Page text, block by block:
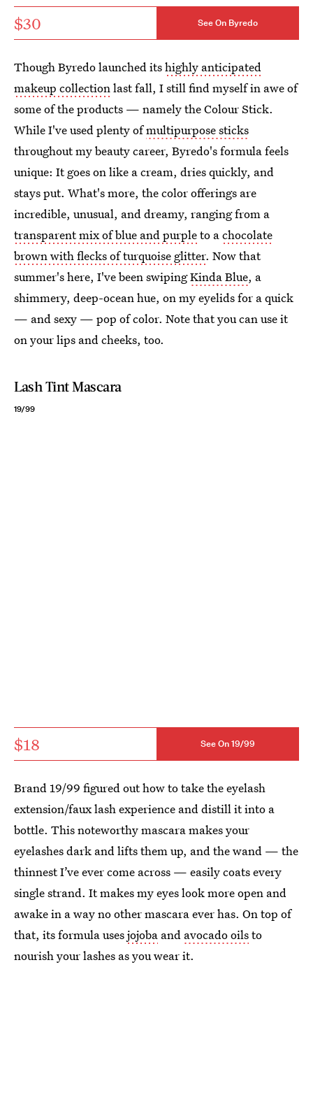
$30 See On Byredo
Though Byredo launched itshighly anticipated
makeup collectionlast fall, I still find myself in awe of
some of the products — namely the Colour Stick.
While I've used plenty ofmultipurpose sticks
throughout my beauty career, Byredo's formula feels
unique: It goes on like a cream, dries quickly, and
stays put. What's more, the color offerings are
incredible, unusual, and dreamy, ranging from a
transparent mix of blue and purpleto achocolate
brown with flecks of turquoise glitter. Now that
summer's here, I've been swipingKinda Blue, a
shimmery, deep-ocean hue, on my eyelids for a quick
— and sexy — pop of color. Note that you can use it
on your lips and cheeks, too.
Lash Tint Mascara
19/99
$18 See On 19/99
Brand 19/99 figured out how to take the eyelash
extension/faux lash experience and distill it into a
bottle. This noteworthy mascara makes your
eyelashes dark and lifts them up, and the wand — the
thinnest I’ve ever come across — easily coats every
single strand. It makes my eyes look more open and
awake in a way no other mascara ever has. On top of
that, its formula usesjojoba and avocado oilsto
nourish your lashes as you wear it.